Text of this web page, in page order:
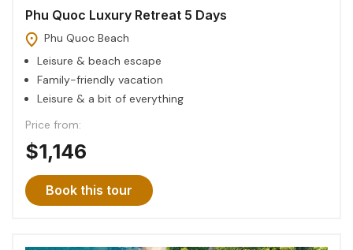
Phu Quoc Luxury Retreat 5 Days
Phu Quoc Beach
Leisure & beach escape
Family-friendly vacation
Leisure & a bit of everything
Price from:
$1,146
Book this tour